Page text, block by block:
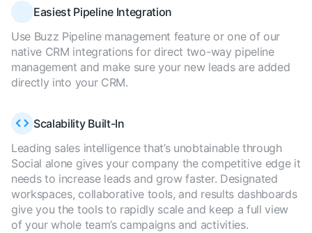
Easiest Pipeline Integration
Use Buzz Pipeline management feature or one of our
native CRM integrations for direct two-way pipeline
management and make sure your new leads are added
directly into your CRM.
Scalability Built-In
Leading sales intelligence that’s unobtainable through
Social alone gives your company the competitive edge it
needs to increase leads and grow faster. Designated
workspaces, collaborative tools, and results dashboards
give you the tools to rapidly scale and keep a full view
of your whole team’s campaigns and activities.